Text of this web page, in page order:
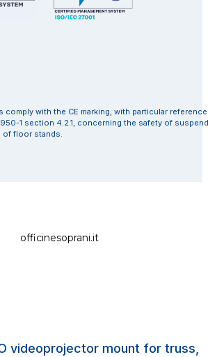
comply with the CE marking, with particular
1 section 4.2.1, concerning the safety of
floor stands.
officinesoprani.it
videoprojector mount for truss,